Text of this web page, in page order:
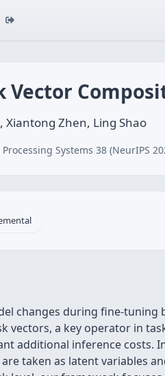
Vector
Zhen, Ling Shao
Systems 38 (NeurIPS
changes during fine-
vectors, a key operator in
additional inference costs.
taken as latent variables